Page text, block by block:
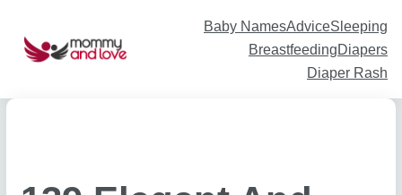
Baby NamesAdviceSleeping
BreastfeedingDiapers
Diaper Rash